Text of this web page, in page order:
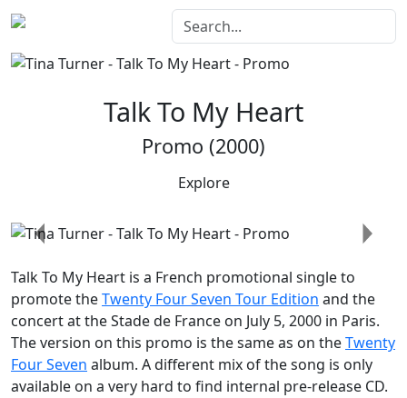
Talk To My Heart
Promo (2000)
Explore
Previous
Next
Talk To My Heart is a French promotional single to
promote theTwenty Four Seven Tour Edition and the
concert at the Stade de France on July 5, 2000 in Paris.
The version on this promo is the same as on theTwenty
Four Seven album. A different mix of the song is only
available on a very hard to find internal pre-release CD.